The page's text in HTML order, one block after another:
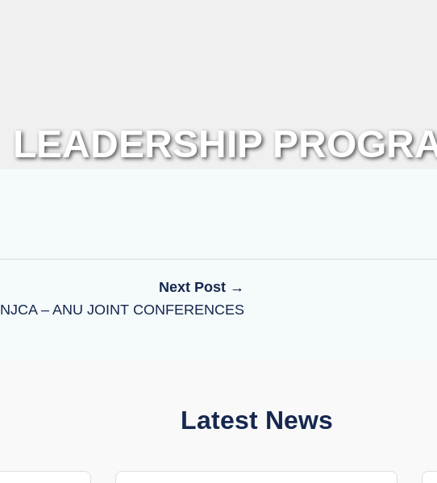
LEADERSHIP
Next Post →
NJCA – ANU JOINT CONFERENCES
Latest News